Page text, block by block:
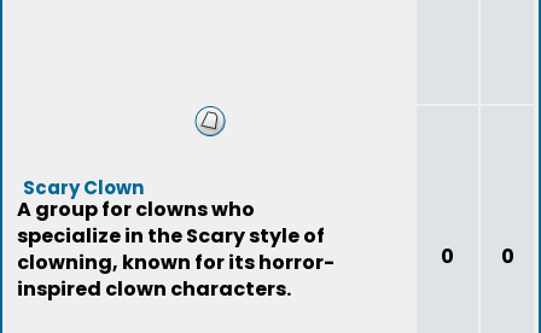
Scary Clown
A group for clowns who
specialize in the Scary style of
clowning, known for its horror-
inspired clown characters.
0 0